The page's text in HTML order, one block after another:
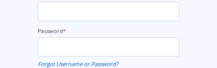
Password*
Forgot Username or Password?